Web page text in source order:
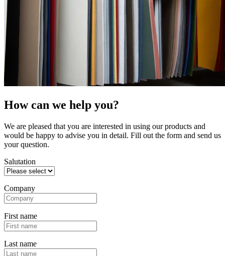
How can we help you?
We are pleased that you are interested in using our products and
would be happy to advise you in detail. Fill out the form and send us
your question.
Salutation
Company
First name
Last name